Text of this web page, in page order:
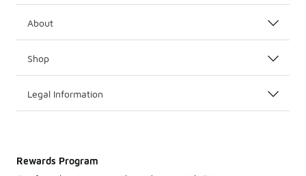
About
Shop
Legal Information
Rewards Program